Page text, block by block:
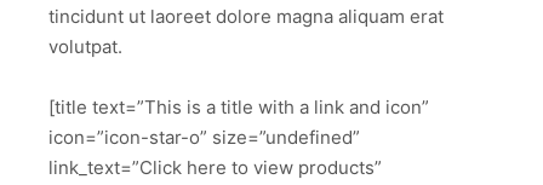
tincidunt ut laoreet dolore magna aliquam erat
volutpat.
[title text=”This is a title with a link and icon”
icon=”icon-star-o” size=”undefined”
link_text=”Click here to view products”